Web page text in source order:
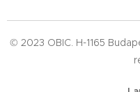
© 2023 OBIC. H-1165